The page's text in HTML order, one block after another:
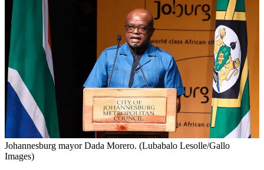
Johannesburg mayor Dada Morero. (Lubabalo Lesolle/Gallo
Images)